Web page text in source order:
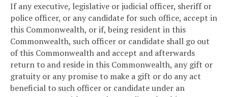
If any executive, legislative or judicial officer, sheriff or
police officer, or any candidate for such office, accept in
this Commonwealth, or if, being resident in this
Commonwealth, such officer or candidate shall go out
of this Commonwealth and accept and afterwards
return to and reside in this Commonwealth, any gift or
gratuity or any promise to make a gift or do any act
beneficial to such officer or candidate under an